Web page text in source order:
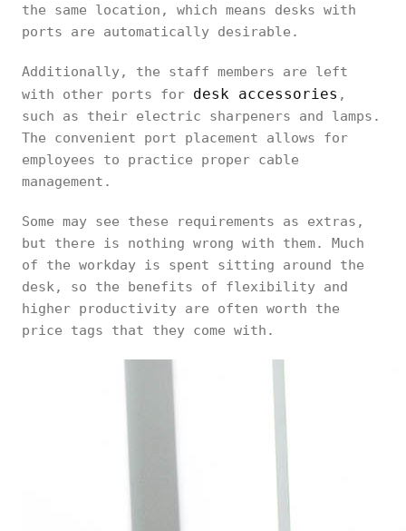
the same location, which means desks with
ports are automatically desirable.
Additionally, the staff members are left
with other ports for desk accessories ,
such as their electric sharpeners and lamps.
The convenient port placement allows for
employees to practice proper cable
management.
Some may see these requirements as extras,
but there is nothing wrong with them. Much
of the workday is spent sitting around the
desk, so the benefits of flexibility and
higher productivity are often worth the
price tags that they come with.